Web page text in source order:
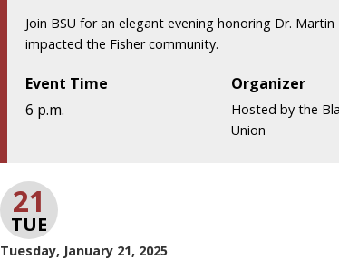
Join BSU for an elegant evening honoring Dr.
impacted the Fisher community.
Event Time
6 p.m.
Organizer
Hosted by the
Union
21
TUE
Tuesday, January 21, 2025